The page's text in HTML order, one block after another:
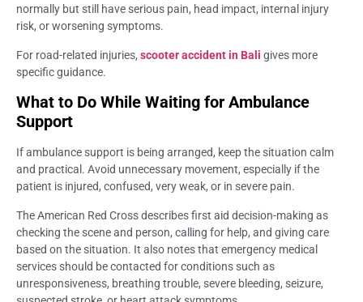
normally but still have serious pain, head impact, internal injury
risk, or worsening symptoms.
For road-related injuries, scooter accident in Bali gives more
specific guidance.
What to Do While Waiting for Ambulance
Support
If ambulance support is being arranged, keep the situation calm
and practical. Avoid unnecessary movement, especially if the
patient is injured, confused, very weak, or in severe pain.
The American Red Cross describes first aid decision-making as
checking the scene and person, calling for help, and giving care
based on the situation. It also notes that emergency medical
services should be contacted for conditions such as
unresponsiveness, breathing trouble, severe bleeding, seizure,